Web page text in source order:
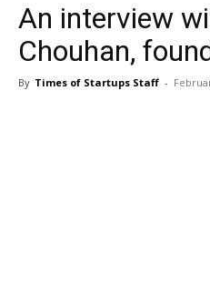
An interview
Chouhan,
By Times of Startups Staff -